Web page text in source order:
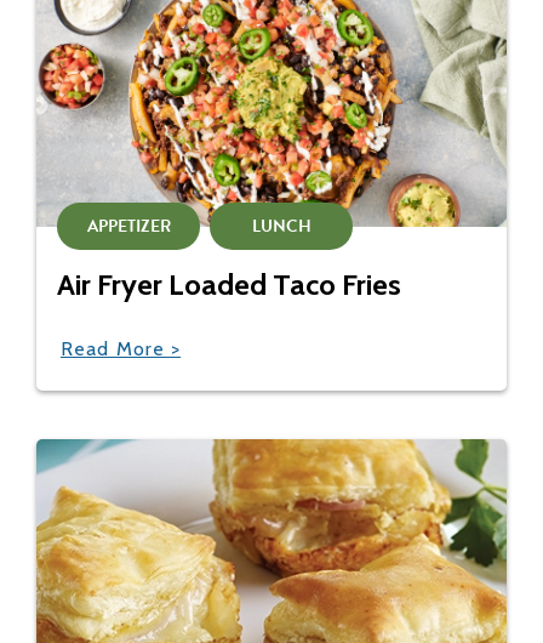
APPETIZER LUNCH
Air Fryer Loaded Taco Fries
Read More >